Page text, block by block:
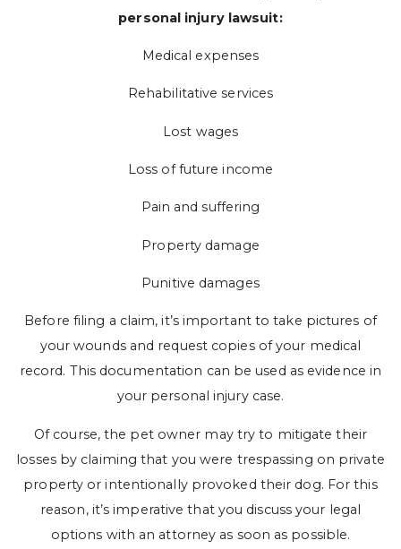
personal injury lawsuit:
Medical expenses
Rehabilitative services
Lost wages
Loss of future income
Pain and suffering
Property damage
Punitive damages
Before filing a claim, it’s important to take pictures of
your wounds and request copies of your medical
record. This documentation can be used as evidence in
your personal injury case.
Of course, the pet owner may try to mitigate their
losses by claiming that you were trespassing on private
property or intentionally provoked their dog. For this
reason, it’s imperative that you discuss your legal
options with an attorney as soon as possible.